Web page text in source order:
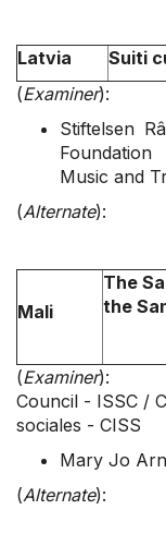
Latvia
Suiti
(Examiner): ●
Stiftelsen
Music and
(Alternate): ●
Mali
The
the
(Examiner): ●
Council - ISSC /
sociales - CISS
Mary Jo
(Alternate): ●